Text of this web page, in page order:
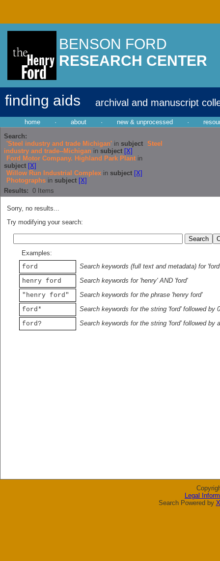
BENSON FORD
RESEARCH CENTER
finding aids archival and manuscript
home · about · new & unprocessed ·
Search:
'Steel industry and trade Michigan' in subject Steel
industry and trade--Michigan in subject [X]
Ford Motor Company. Highland Park Plant in
subject [X]
Willow Run Industrial Complex in subject [X]
Photographs in subject [X]
Results: 0 Items
Sorry, no results...
Try modifying your search:
Examples:
ford
Search keywords (full text and metadata) for 'ford'
henry ford
Search keywords for 'henry' AND 'ford'
"henry ford"
Search keywords for the phrase 'henry ford'
ford*
Search keywords for the string 'ford' followed by
ford?
Search keywords for the string 'ford' followed by
Legal
Search Powered by